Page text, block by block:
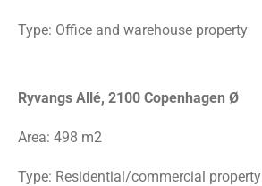
Type: Office and warehouse property
Ryvangs Allé, 2100 Copenhagen Ø
Area: 498 m2
Type: Residential/commercial property